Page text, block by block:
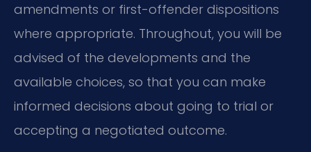
amendments or first-offender dispositions
where appropriate. Throughout, you will be
advised of the developments and the
available choices, so that you can make
informed decisions about going to trial or
accepting a negotiated outcome.